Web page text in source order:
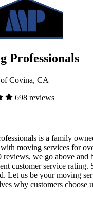
Professionals
Covina, CA
698 reviews
is a family
moving services for
reviews, we go above and
customer service rating.
Let us be your moving
why customers choose